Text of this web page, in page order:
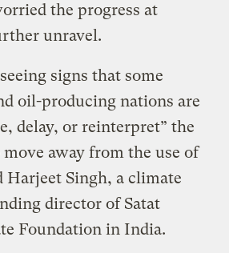
the progress at
unravel.
signs that some
oil-producing nations are
delay, or reinterpret” the
away from the use of
Harjeet Singh, a climate
director of Satat
Foundation in India.